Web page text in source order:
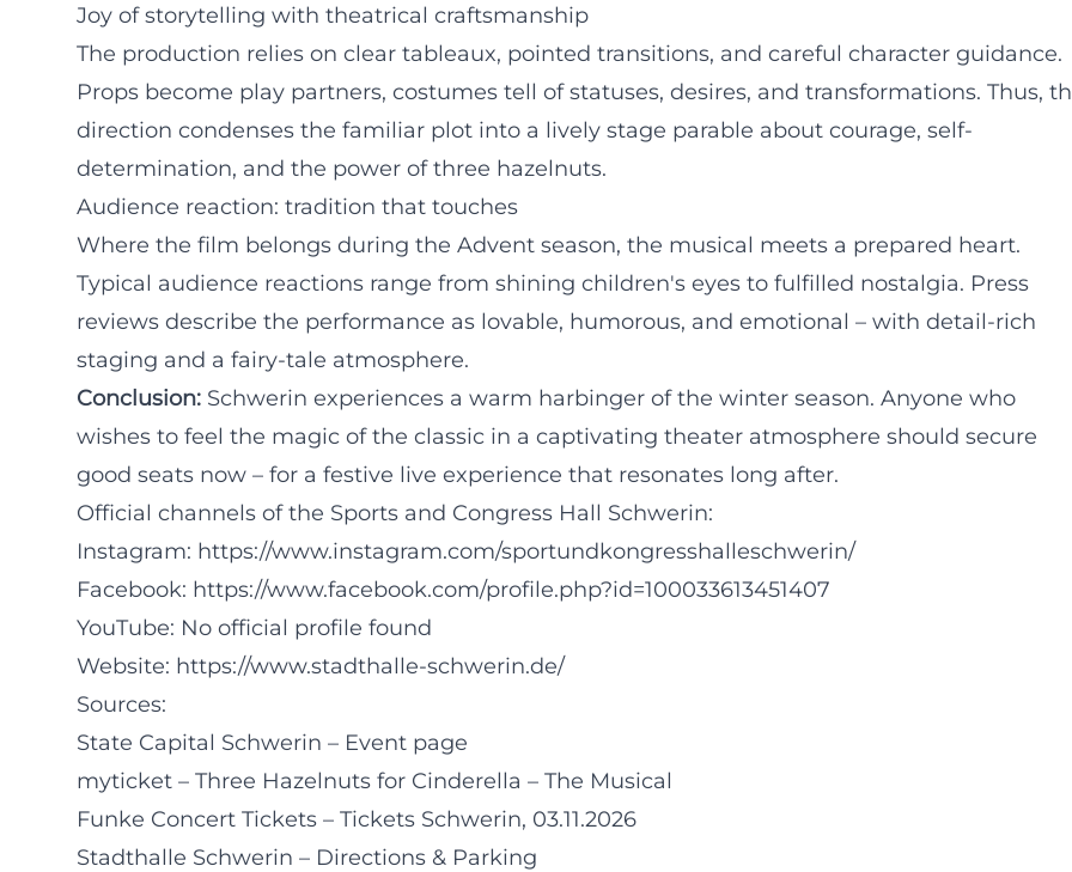
Joy of storytelling with theatrical craftsmanship
The production relies on clear tableaux, pointed transitions, and careful character guidance.
Props become play partners, costumes tell of statuses, desires, and transformations. Thus,
direction condenses the familiar plot into a lively stage parable about courage, self-
determination, and the power of three hazelnuts.
Audience reaction: tradition that touches
Where the film belongs during the Advent season, the musical meets a prepared heart.
Typical audience reactions range from shining children's eyes to fulfilled nostalgia. Press
reviews describe the performance as lovable, humorous, and emotional – with detail-rich
staging and a fairy-tale atmosphere.
Conclusion: Schwerin experiences a warm harbinger of the winter season. Anyone who
wishes to feel the magic of the classic in a captivating theater atmosphere should secure
good seats now – for a festive live experience that resonates long after.
Official channels of the Sports and Congress Hall Schwerin:
Instagram: https://www.instagram.com/sportundkongresshalleschwerin/
Facebook: https://www.facebook.com/profile.php?id=100033613451407
YouTube: No official profile found
Website: https://www.stadthalle-schwerin.de/
Sources:
State Capital Schwerin – Event page
myticket – Three Hazelnuts for Cinderella – The Musical
Funke Concert Tickets – Tickets Schwerin, 03.11.2026
Stadthalle Schwerin – Directions & Parking